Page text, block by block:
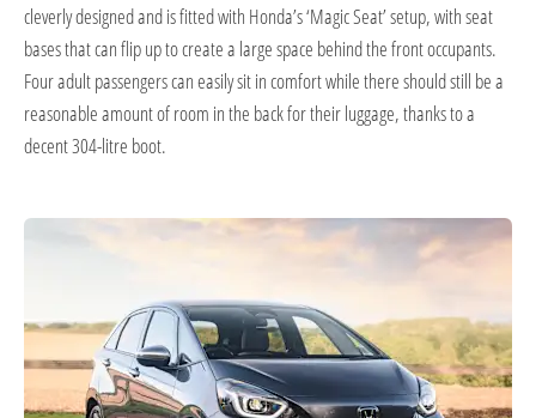
cleverly designed and is fitted with Honda’s ‘Magic Seat’ setup, with seat
bases that can flip up to create a large space behind the front occupants.
Four adult passengers can easily sit in comfort while there should still be a
reasonable amount of room in the back for their luggage, thanks to a
decent 304-litre boot.